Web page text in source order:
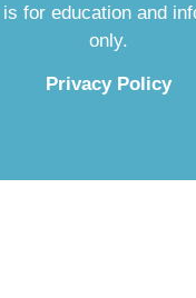
for education and
only.
Privacy Policy